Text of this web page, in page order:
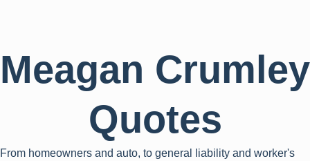
Meagan Crumley
Quotes
From homeowners and auto, to general liability and worker's